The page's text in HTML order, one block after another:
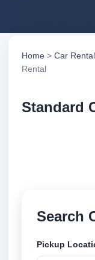
Home > Car Rental
Rental
Standard
Search
Pickup